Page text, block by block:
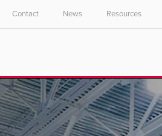
English
中文
Contact News Resources